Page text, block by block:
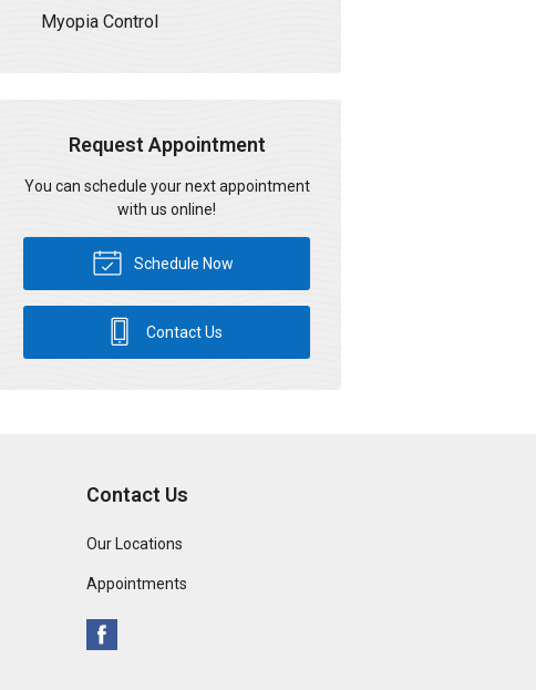
Myopia Control
Request Appointment
You can schedule your next appointment
with us online!
Schedule Now
Contact Us
Contact Us
Our Locations
Appointments